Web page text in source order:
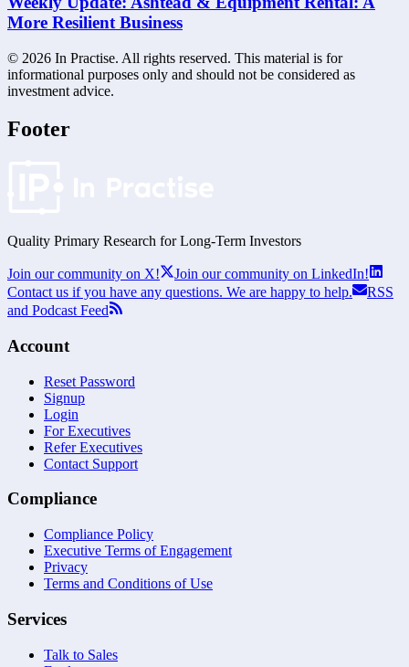
More Resilient Business
© 2026 In Practise. All rights reserved. This material is for
informational purposes only and should not be considered as
investment advice.
Footer
Quality Primary Research for Long-Term Investors
Join our community on X!
Join our community on LinkedIn!
Contact us if you have any questions. We are happy to help.
RSS
and Podcast Feed
Account
Reset Password
Signup
Login
For Executives
Refer Executives
Contact Support
Compliance
Compliance Policy
Executive Terms of Engagement
Privacy
Terms and Conditions of Use
Services
Talk to Sales